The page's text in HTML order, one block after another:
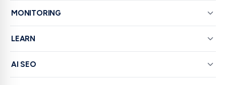
MONITORING
LEARN
AI SEO